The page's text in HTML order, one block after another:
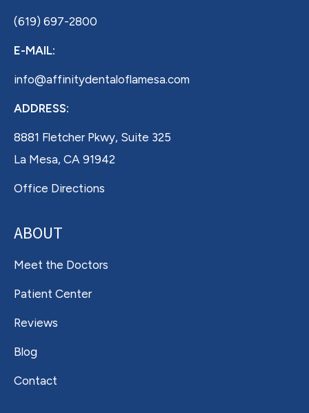
(619) 697-2800
E-MAIL:
info@affinitydentaloflamesa.com
ADDRESS:
8881 Fletcher Pkwy, Suite 325
La Mesa, CA 91942
Office Directions
ABOUT
Meet the Doctors
Patient Center
Reviews
Blog
Contact